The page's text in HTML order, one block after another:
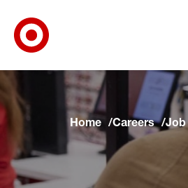
Skip to main navigation
Skip to content
Skip to footer
Skip to chat
Home Careers Job